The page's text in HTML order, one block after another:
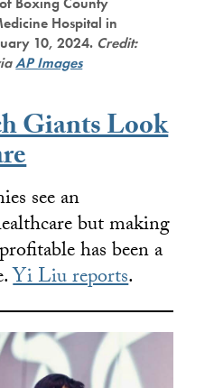
Hospital in
10, 2024. Credit:
AP Images
Giants Look
see an
but making
has been a
Yi Liu reports.